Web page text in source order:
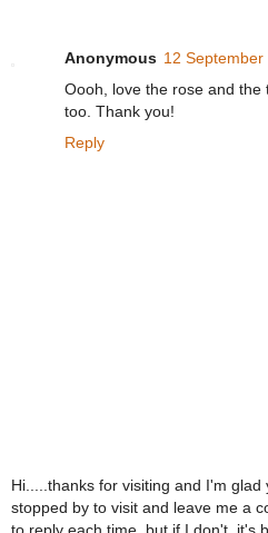
Anonymous 12 September
Oooh, love the rose and the
too. Thank you!
Reply
Hi.....thanks for visiting and I'm glad
stopped by to visit and leave me a
to reply each time, but if I don't, it's